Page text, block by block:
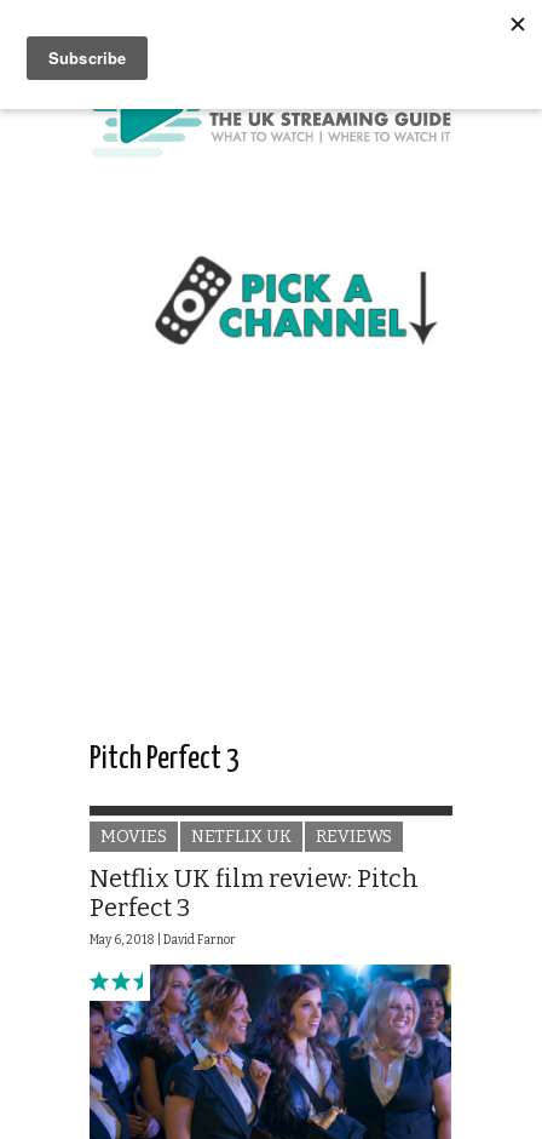
Pitch Perfect 3
MOVIES NETFLIX UK REVIEWS
Netflix UK film review: Pitch
Perfect 3
May 6, 2018 | David Farnor